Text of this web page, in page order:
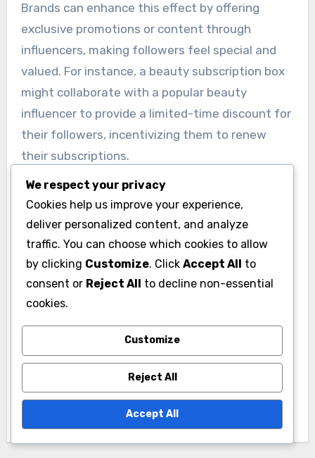
Brands can enhance this effect by offering
exclusive promotions or content through
influencers, making followers feel special and
valued. For instance, a beauty subscription box
might collaborate with a popular beauty
influencer to provide a limited-time discount for
their followers, incentivizing them to renew
their subscriptions.
Post
navigation
Content Marketing:
Membership Value,
Building Trust and
Driving Engagement
Membership
Campaigns, KPIs and
Performance
We respect your privacy
Cookies help us improve your experience,
deliver personalized content, and analyze
traffic. You can choose which cookies to allow
by clicking Customize. Click Accept All to
consent or Reject All to decline non-essential
cookies.
Customize
Reject All
Accept All